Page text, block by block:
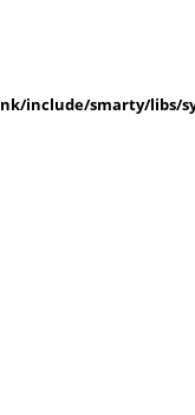
include/smarty/